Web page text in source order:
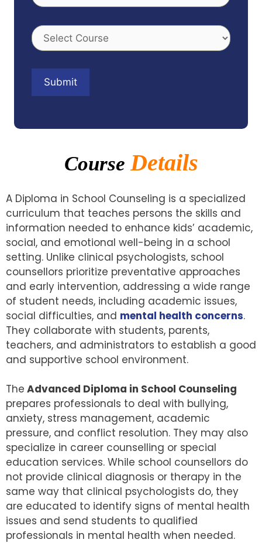
Course Details
A Diploma in School Counseling is a specialized
curriculum that teaches persons the skills and
information needed to enhance kids’ academic,
social, and emotional well-being in a school
setting. Unlike clinical psychologists, school
counsellors prioritize preventative approaches
and early intervention, addressing a wide range
of student needs, including academic issues,
social difficulties, and mental health concerns.
They collaborate with students, parents,
teachers, and administrators to establish a good
and supportive school environment.
The Advanced Diploma in School Counseling
prepares professionals to deal with bullying,
anxiety, stress management, academic
pressure, and conflict resolution. They may also
specialize in career counselling or special
education services. While school counsellors do
not provide clinical diagnosis or therapy in the
same way that clinical psychologists do, they
are educated to identify signs of mental health
issues and send students to qualified
professionals in mental health when needed.